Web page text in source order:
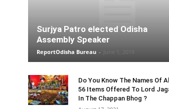
Surjya Patro elected Odisha
Assembly Speaker
ReportOdisha Bureau -
Do You Know The Names Of
56 Items Offered To Lord
In The Chappan Bhog ?